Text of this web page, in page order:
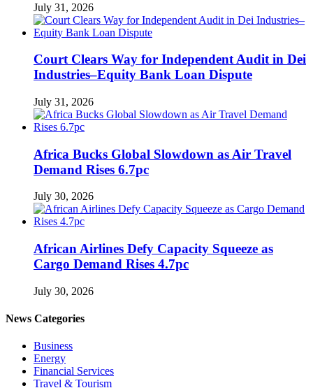
July 31, 2026
Court Clears Way for Independent Audit in Dei
Industries–Equity Bank Loan Dispute
July 31, 2026
Africa Bucks Global Slowdown as Air Travel
Demand Rises 6.7pc
July 30, 2026
African Airlines Defy Capacity Squeeze as
Cargo Demand Rises 4.7pc
July 30, 2026
News Categories
Business
Energy
Financial Services
Travel & Tourism